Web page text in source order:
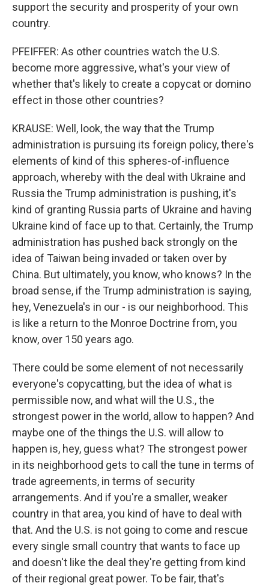
support the security and prosperity of your own
country.
PFEIFFER: As other countries watch the U.S.
become more aggressive, what's your view of
whether that's likely to create a copycat or domino
effect in those other countries?
KRAUSE: Well, look, the way that the Trump
administration is pursuing its foreign policy, there's
elements of kind of this spheres-of-influence
approach, whereby with the deal with Ukraine and
Russia the Trump administration is pushing, it's
kind of granting Russia parts of Ukraine and having
Ukraine kind of face up to that. Certainly, the Trump
administration has pushed back strongly on the
idea of Taiwan being invaded or taken over by
China. But ultimately, you know, who knows? In the
broad sense, if the Trump administration is saying,
hey, Venezuela's in our - is our neighborhood. This
is like a return to the Monroe Doctrine from, you
know, over 150 years ago.
There could be some element of not necessarily
everyone's copycatting, but the idea of what is
permissible now, and what will the U.S., the
strongest power in the world, allow to happen? And
maybe one of the things the U.S. will allow to
happen is, hey, guess what? The strongest power
in its neighborhood gets to call the tune in terms of
trade agreements, in terms of security
arrangements. And if you're a smaller, weaker
country in that area, you kind of have to deal with
that. And the U.S. is not going to come and rescue
every single small country that wants to face up
and doesn't like the deal they're getting from kind
of their regional great power. To be fair, that's